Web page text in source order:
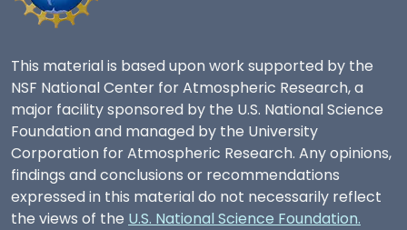
This material is based upon work supported by the
NSF National Center for Atmospheric Research, a
major facility sponsored by the U.S. National Science
Foundation and managed by the University
Corporation for Atmospheric Research. Any opinions,
findings and conclusions or recommendations
expressed in this material do not necessarily reflect
the views of the U.S. National Science Foundation.